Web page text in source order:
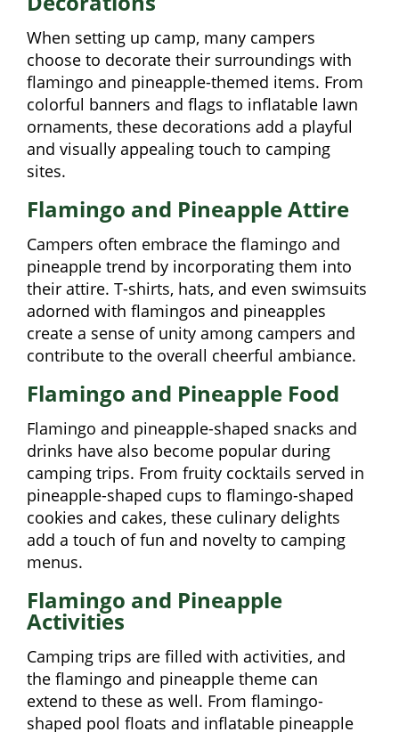
When setting up camp, many campers
choose to decorate their surroundings with
flamingo and pineapple-themed items. From
colorful banners and flags to inflatable lawn
ornaments, these decorations add a playful
and visually appealing touch to camping
sites.
Flamingo and Pineapple Attire
Campers often embrace the flamingo and
pineapple trend by incorporating them into
their attire. T-shirts, hats, and even swimsuits
adorned with flamingos and pineapples
create a sense of unity among campers and
contribute to the overall cheerful ambiance.
Flamingo and Pineapple Food
Flamingo and pineapple-shaped snacks and
drinks have also become popular during
camping trips. From fruity cocktails served in
pineapple-shaped cups to flamingo-shaped
cookies and cakes, these culinary delights
add a touch of fun and novelty to camping
menus.
Flamingo and Pineapple
Activities
Camping trips are filled with activities, and
the flamingo and pineapple theme can
extend to these as well. From flamingo-
shaped pool floats and inflatable pineapple